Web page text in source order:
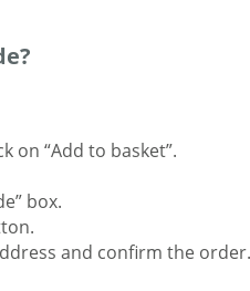
on “Add to basket”.
box.
and confirm the order.